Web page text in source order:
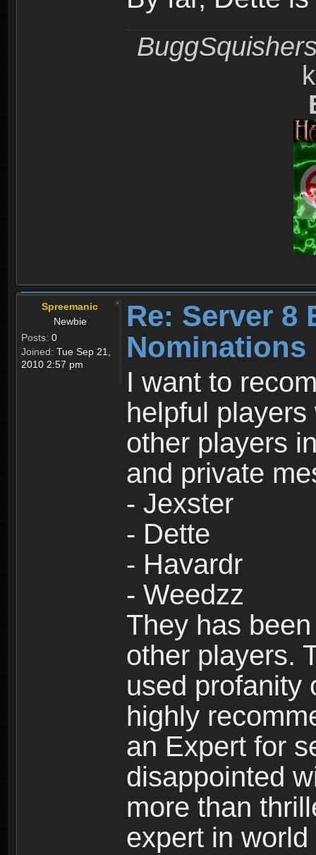
Spreemanic
Newbie
Posts: 0
Joined: Tue Sep 21,
2010 2:57 pm
Re: Server 8
Nominations
I want to
helpful
other players
and private
- Jexster
- Dette
- Havardr
- Weedzz
They has
other players.
used profanity
highly
an Expert for
disappointed
more than
expert in world